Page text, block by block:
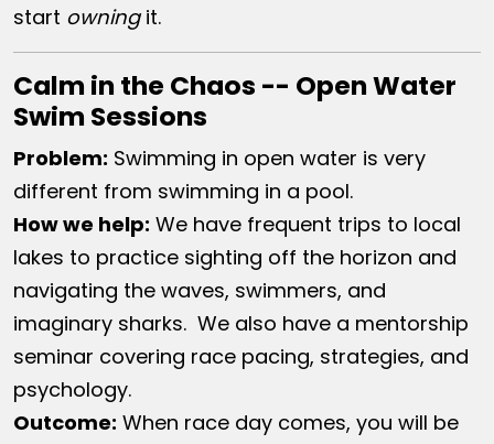
start owningit.
Calm in the Chaos -- Open Water
Swim Sessions
Problem: Swimming in open water is very
different from swimming in a pool.
How we help: We have frequent trips to local
lakes to practice sighting off the horizon and
navigating the waves, swimmers, and
imaginary sharks. We also have a mentorship
seminar covering race pacing, strategies, and
psychology.
Outcome: When race day comes, you will be